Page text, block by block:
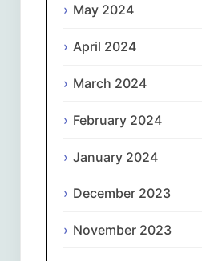
Slovenščina
Español
Svenska
May 2024
April 2024
March 2024
February 2024
January 2024
December 2023
November 2023